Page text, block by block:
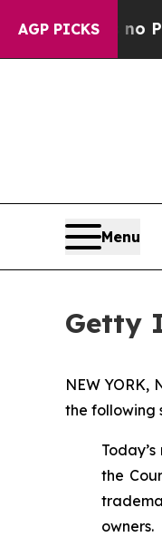
AGP PICKS
Offers no Proof
Menu
Getty
NEW YORK,
the following
the
owners.